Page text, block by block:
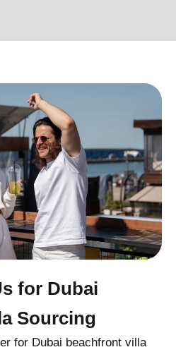
for Dubai
Sourcing
for Dubai beachfront villa